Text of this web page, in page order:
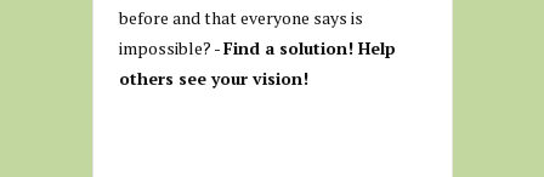
before and that everyone says is
impossible? -Find a solution! Help
others see your vision!